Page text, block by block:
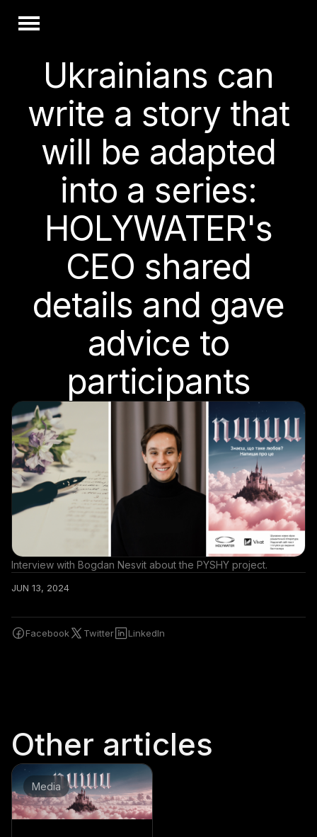
Ukrainians can
write a story that
will be adapted
into a series:
HOLYWATER's
CEO shared
details and gave
advice to
participants
Interview with Bogdan Nesvit about the PYSHY project.
JUN 13, 2024
Facebook Twitter LinkedIn
Other articles
Media